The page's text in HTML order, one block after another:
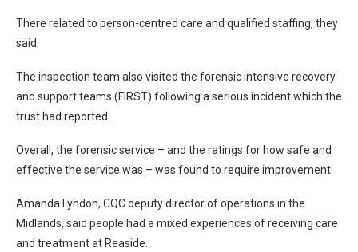
There related to person-centred care and qualified staffing, they
said.
The inspection team also visited the forensic intensive recovery
and support teams (FIRST) following a serious incident which the
trust had reported.
Overall, the forensic service – and the ratings for how safe and
effective the service was – was found to require improvement.
Amanda Lyndon, CQC deputy director of operations in the
Midlands, said people had a mixed experiences of receiving care
and treatment at Reaside.